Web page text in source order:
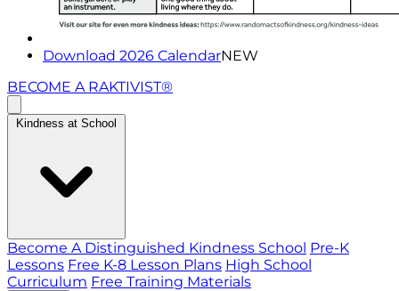
Download 2026 CalendarNEW
BECOME A RAKTIVIST®
Kindness at School
Become A Distinguished Kindness School Pre-K
Lessons Free K-8 Lesson Plans High School
Curriculum Free Training Materials